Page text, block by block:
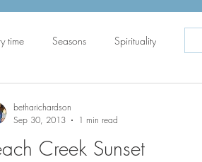
time Seasons Spirituality
Creek Sunset
betharichardson
Sep 30, 2013
1 min read